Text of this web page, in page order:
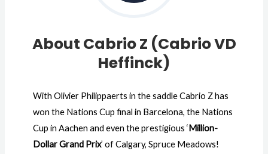
About Cabrio Z (Cabrio VD
Heffinck)
With Olivier Philippaerts in the saddle Cabrio Z has
won the Nations Cup final in Barcelona, the Nations
Cup in Aachen and even the prestigious ‘Million-
Dollar Grand Prix’ of Calgary, Spruce Meadows!